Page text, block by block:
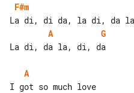
F#m
A
G
La di, da la, di, da
A
I got so much love